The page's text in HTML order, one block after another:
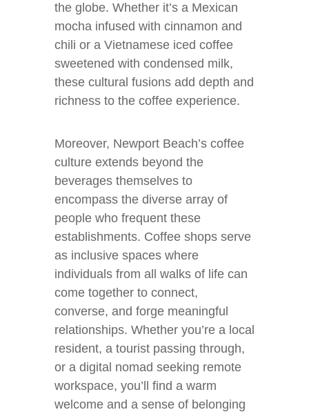
the globe. Whether it’s a Mexican
mocha infused with cinnamon and
chili or a Vietnamese iced coffee
sweetened with condensed milk,
these cultural fusions add depth and
richness to the coffee experience.
Moreover, Newport Beach’s coffee
culture extends beyond the
beverages themselves to
encompass the diverse array of
people who frequent these
establishments. Coffee shops serve
as inclusive spaces where
individuals from all walks of life can
come together to connect,
converse, and forge meaningful
relationships. Whether you’re a local
resident, a tourist passing through,
or a digital nomad seeking remote
workspace, you’ll find a warm
welcome and a sense of belonging